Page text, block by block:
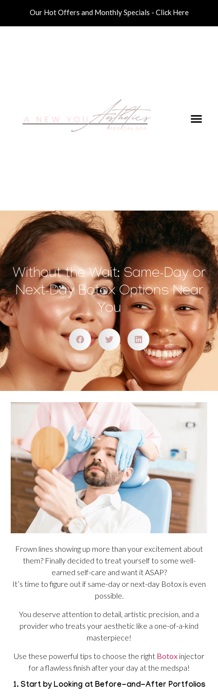
Our Hot Offers and Monthly Specials - Click Here
Without the Wait: Same-Day or
Next-Day Botox Options Near
You
Frown lines showing up more than your excitement about
them? Finally decided to treat yourself to some well-
earned self-care and want it ASAP?
It’s time to figure out if same-day or next-day Botox is even
possible.
You deserve attention to detail, artistic precision, and a
provider who treats your aesthetic like a one-of-a-kind
masterpiece!
Use these powerful tips to choose the right Botox injector
for a flawless finish after your day at the medspa!
1. Start by Looking at Before-and-After Portfolios